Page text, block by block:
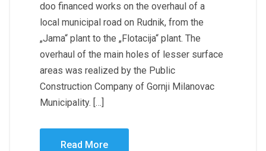
doo financed works on the overhaul of a
local municipal road on Rudnik, from the
„Jama“ plant to the „Flotacija“ plant. The
overhaul of the main holes of lesser surface
areas was realized by the Public
Construction Company of Gornji Milanovac
Municipality. […]
Read More